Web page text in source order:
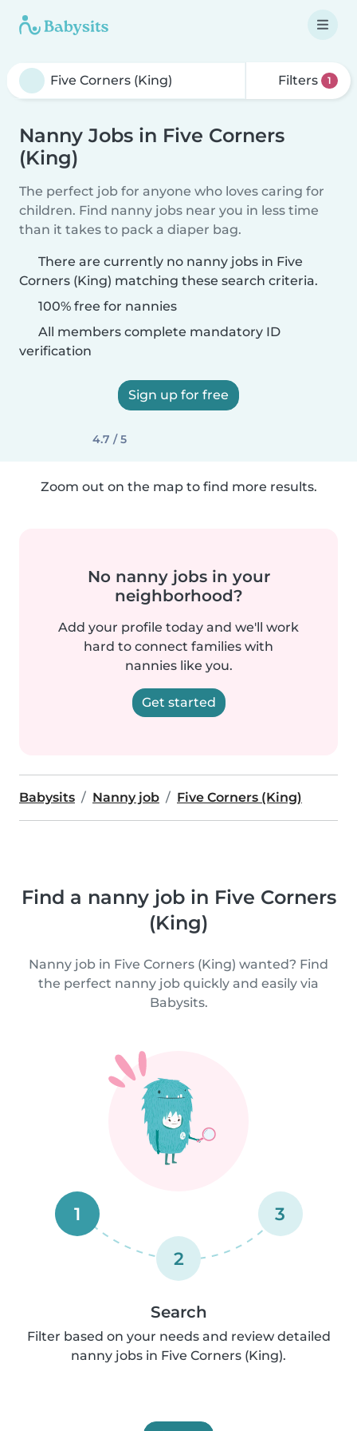
Filters 1
Nanny Jobs in Five Corners
(King)
The perfect job for anyone who loves caring for
children. Find nanny jobs near you in less time
than it takes to pack a diaper bag.
There are currently no nanny jobs in Five
Corners (King) matching these search criteria.
100% free for nannies
All members complete mandatory ID
verification
Sign up for free
4.7 / 5
Zoom out on the map to find more results.
No nanny jobs in your
neighborhood?
Add your profile today and we'll work
hard to connect families with
nannies like you.
Get started
Babysits Nanny job Five Corners (King)
Find a nanny job in Five Corners
(King)
Nanny job in Five Corners (King) wanted? Find
the perfect nanny job quickly and easily via
Babysits.
1
2
3
Search
Filter based on your needs and review detailed
nanny jobs in Five Corners (King).